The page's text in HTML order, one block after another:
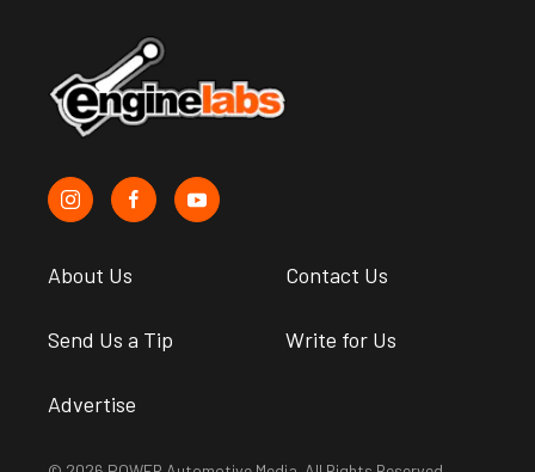
About Us Contact Us
Send Us a Tip Write for Us
Advertise